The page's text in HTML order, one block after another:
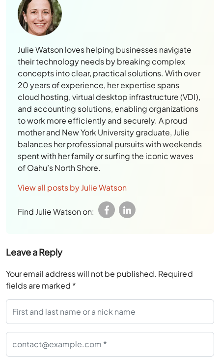
their technology needs by breaking complex
concepts into clear, practical solutions. With over
20 years of experience, her expertise spans
and accounting solutions, enabling organizations
to work more efficiently and securely. A proud
mother and New York University graduate, Julie
balances her professional pursuits with weekends
spent with her family or surfing the iconic waves
of Oahu’s North Shore.
View all posts by Julie Watson
Find Julie Watson on:
Leave a Reply
Your email address will not be published.